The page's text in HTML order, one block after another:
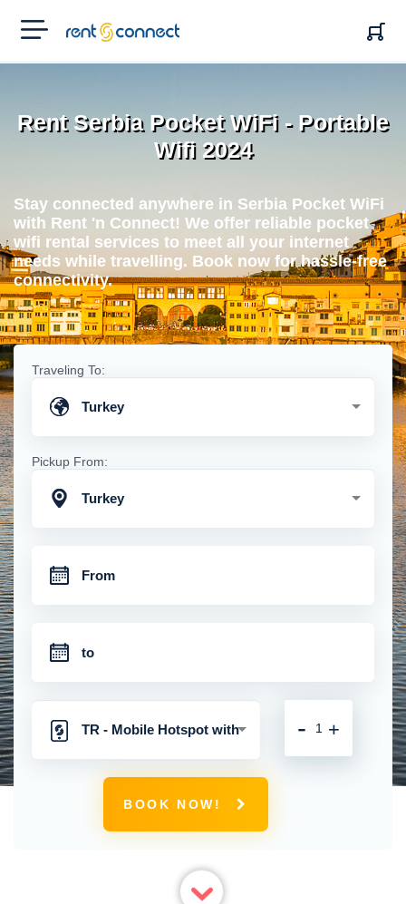
RENT'N
CONNECT
Rent Serbia Pocket WiFi - Portable
Wifi 2024
Stay connected anywhere in Serbia Pocket WiFi
with Rent 'n Connect! We offer reliable pocket
wifi rental services to meet all your internet
needs while travelling. Book now for hassle-free
connectivity.
Traveling To:
Turkey
Pickup From:
Turkey
TR - Mobile Hotspot with
Unlimited 4G Connection
+
-
BOOK NOW!